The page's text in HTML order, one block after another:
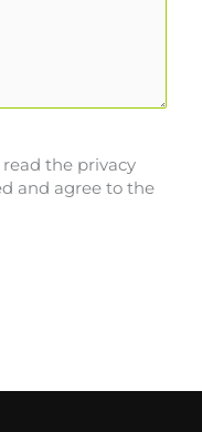
the privacy
and agree to the